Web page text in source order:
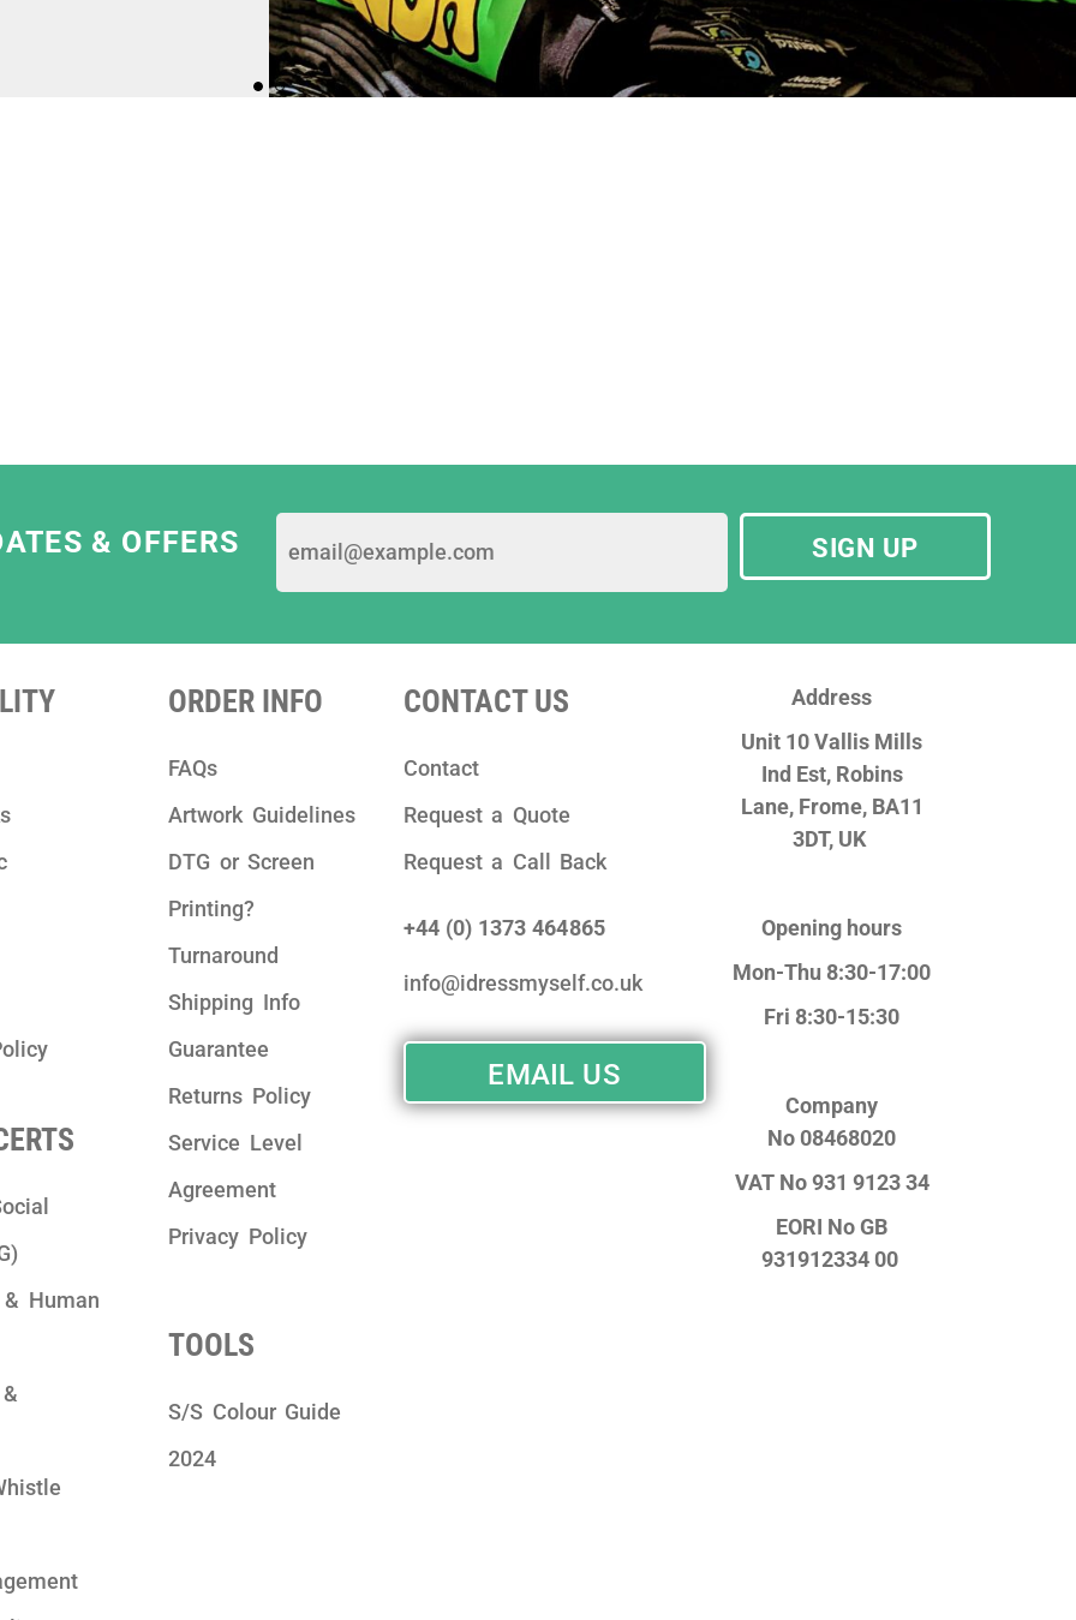
as they are really
& OFFERS SIGN UP
Human
ORDER INFO
FAQs
Artwork Guidelines
DTG or Screen
Printing?
Turnaround
Shipping Info
Guarantee
Returns Policy
Service Level
Agreement
Privacy Policy
TOOLS
S/S Colour Guide
2024
CONTACT US
Contact
Request a Quote
Request a Call Back
+44 (0) 1373 464865
info@idressmyself.co.uk
EMAIL US
Address
Unit 10 Vallis Mills
Ind Est, Robins
Lane, Frome, BA11
3DT, UK
Opening hours
Mon-Thu 8:30-17:00
Fri 8:30-15:30
Company
No 08468020
VAT No931 9123 34
EORI NoGB
931912334 00